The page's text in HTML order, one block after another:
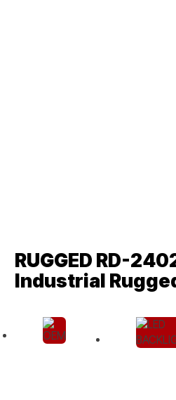
RUGGED RD-
Industrial